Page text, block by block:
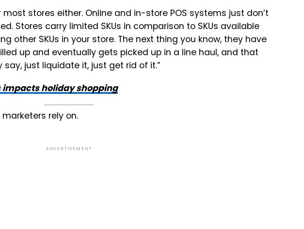
stores either. Online and in-store POS systems just don’t
Stores carry limited SKUs in comparison to SKUs available
other SKUs in your store. The next thing you know, they have
up and eventually gets picked up in a line haul, and that
just liquidate it, just get rid of it.”
impacts holiday shopping
rely on.
ADVERTISEMENT